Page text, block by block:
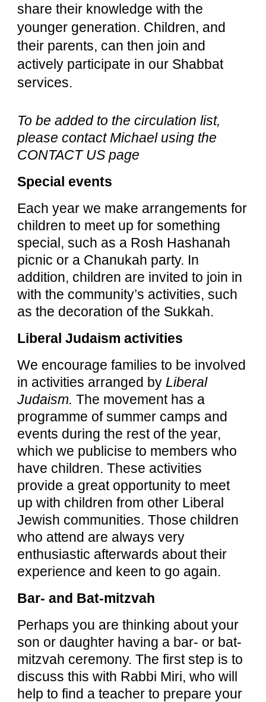
share their knowledge with the
younger generation. Children, and
their parents, can then join and
actively participate in our Shabbat
services.
To be added to the circulation list,
please contact Michael using the
CONTACT US page
Special events
Each year we make arrangements for
children to meet up for something
special, such as a Rosh Hashanah
picnic or a Chanukah party. In
addition, children are invited to join in
with the community’s activities, such
as the decoration of the Sukkah.
Liberal Judaism activities
We encourage families to be involved
in activities arranged by Liberal
Judaism.The movement has a
programme of summer camps and
events during the rest of the year,
which we publicise to members who
have children. These activities
provide a great opportunity to meet
up with children from other Liberal
Jewish communities. Those children
who attend are always very
enthusiastic afterwards about their
experience and keen to go again.
Bar- and Bat-mitzvah
Perhaps you are thinking about your
son or daughter having a bar- or bat-
mitzvah ceremony. The first step is to
discuss this with Rabbi Miri, who will
help to find a teacher to prepare your